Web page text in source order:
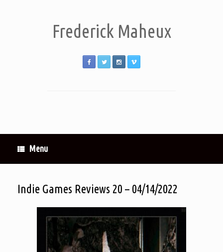
Frederick Maheux
Menu
Indie Games Reviews 20 – 04/14/2022